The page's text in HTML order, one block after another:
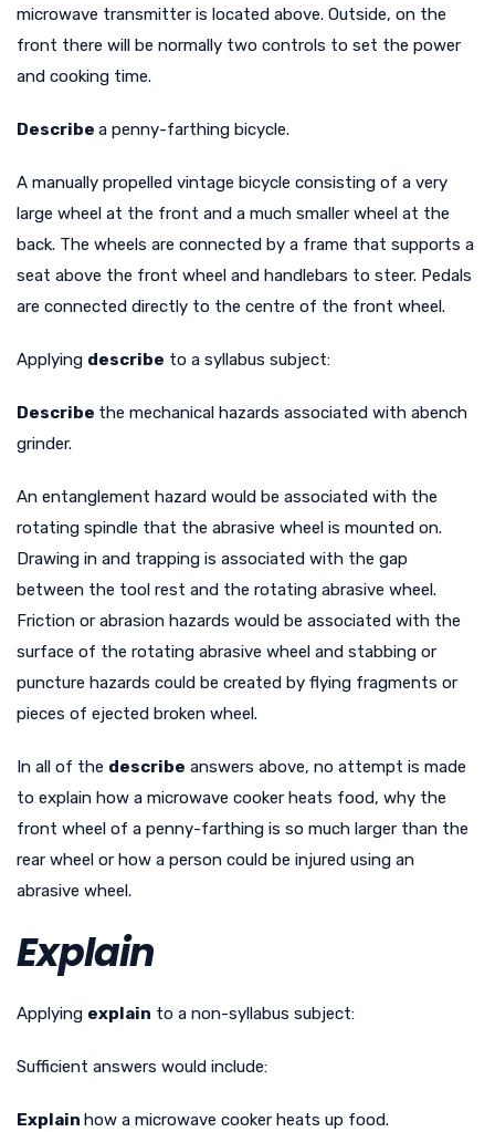
microwave transmitter is located above. Outside, on the
front there will be normally two controls to set the power
and cooking time.
Describe a penny-farthing bicycle.
A manually propelled vintage bicycle consisting of a very
large wheel at the front and a much smaller wheel at the
back. The wheels are connected by a frame that supports a
seat above the front wheel and handlebars to steer. Pedals
are connected directly to the centre of the front wheel.
Applying describe to a syllabus subject:
Describe the mechanical hazards associated with abench
grinder.
An entanglement hazard would be associated with the
rotating spindle that the abrasive wheel is mounted on.
Drawing in and trapping is associated with the gap
between the tool rest and the rotating abrasive wheel.
Friction or abrasion hazards would be associated with the
surface of the rotating abrasive wheel and stabbing or
puncture hazards could be created by flying fragments or
pieces of ejected broken wheel.
In all of the describe answers above, no attempt is made
to explain how a microwave cooker heats food, why the
front wheel of a penny-farthing is so much larger than the
rear wheel or how a person could be injured using an
abrasive wheel.
Explain
Applying explain to a non-syllabus subject:
Sufficient answers would include:
Explain how a microwave cooker heats up food.